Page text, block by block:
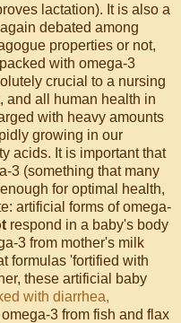
lactation). It is also a
debated among
properties or not,
with omega-3
crucial to a nursing
and all human health in
with heavy amounts
growing in our
acids. It is important that
3 (something that many
for optimal health,
artificial forms of omega-
respond in a baby's body
3 from mother's milk
formulas 'fortified with
these artificial baby
with diarrhea,
3 from fish and flax